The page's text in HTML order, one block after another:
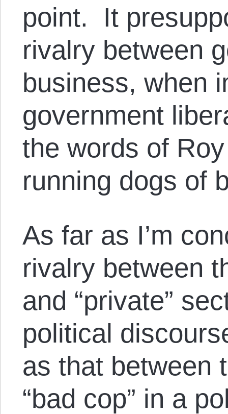
point. It
rivalry between
business, when
government
the words of
running dogs of
As far as I’m
rivalry between
and “private”
political
as that between
“bad cop” in a